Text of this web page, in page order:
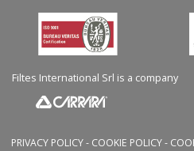
Filtes International Srl is a company
PRIVACY POLICY- COOKIE POLICY-